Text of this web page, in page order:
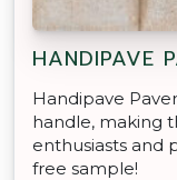
HANDIPAVE
Handipave
handle, making
enthusiasts and
free sample!